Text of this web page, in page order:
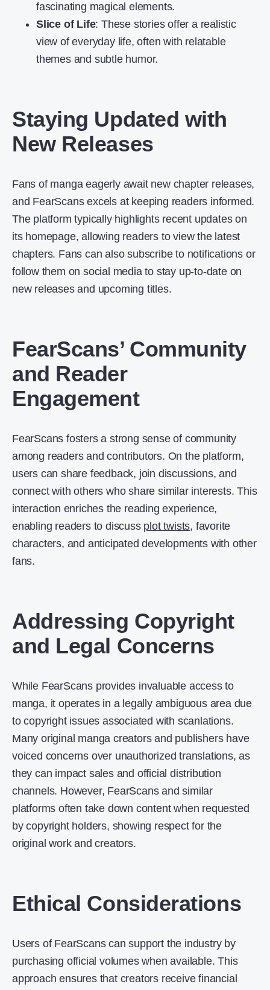
fascinating magical elements.
Slice of Life: These stories offer a realistic
view of everyday life, often with relatable
themes and subtle humor.
Staying Updated with
New Releases
Fans of manga eagerly await new chapter releases,
and FearScans excels at keeping readers informed.
The platform typically highlights recent updates on
its homepage, allowing readers to view the latest
chapters. Fans can also subscribe to notifications or
follow them on social media to stay up-to-date on
new releases and upcoming titles.
FearScans’ Community
and Reader
Engagement
FearScans fosters a strong sense of community
among readers and contributors. On the platform,
users can share feedback, join discussions, and
connect with others who share similar interests. This
interaction enriches the reading experience,
enabling readers to discuss plot twists, favorite
characters, and anticipated developments with other
fans.
Addressing Copyright
and Legal Concerns
While FearScans provides invaluable access to
manga, it operates in a legally ambiguous area due
to copyright issues associated with scanlations.
Many original manga creators and publishers have
voiced concerns over unauthorized translations, as
they can impact sales and official distribution
channels. However, FearScans and similar
platforms often take down content when requested
by copyright holders, showing respect for the
original work and creators.
Ethical Considerations
Users of FearScans can support the industry by
purchasing official volumes when available. This
approach ensures that creators receive financial